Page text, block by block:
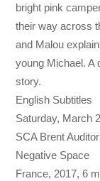
bright pink
their way across
and Malou
young Michael. A
story.
English Subtitles
Saturday, March
SCA Brent
Negative Space
France, 2017, 6